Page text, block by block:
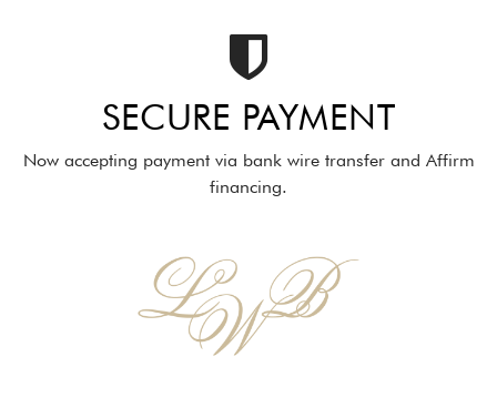
SECURE PAYMENT
Now accepting payment via bank wire transfer and Affirm
financing.